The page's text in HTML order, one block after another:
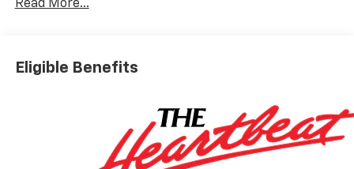
Georgia. Buy from Prince, where we treat you like
Read More...
Eligible Benefits